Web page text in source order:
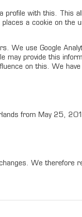
profile with this. This
a cookie on the
We use Google
may provide this
on this. We
from May 25,
We therefore